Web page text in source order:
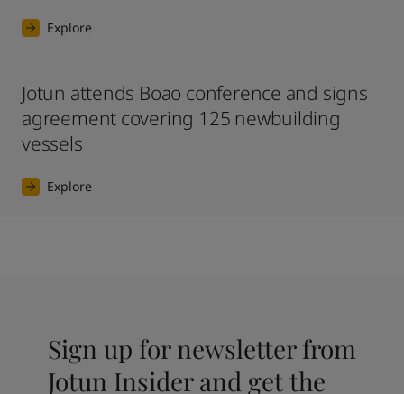
Explore
Jotun attends Boao conference and signs
agreement covering 125 newbuilding
vessels
Explore
Sign up for newsletter from
Jotun Insider and get the